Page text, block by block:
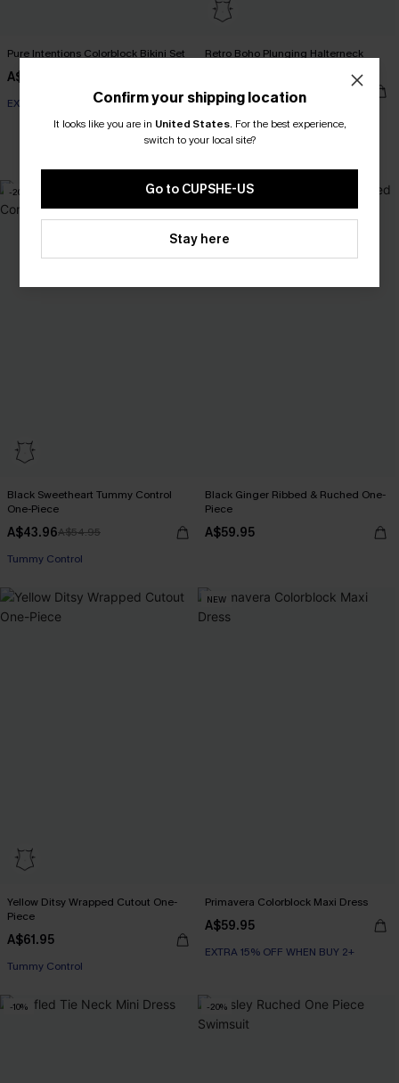
Pure Intentions Colorblock Bikini Set
A$49.95
EXTRA 15% OFF WHEN BUY 2+
Retro Boho Plunging Halterneck
A$57.95
-20%
Black Sweetheart Tummy Control
One-Piece
A$43.96A$54.95
Tummy Control
Black Ginger Ribbed & Ruched One-
Piece
A$59.95
Yellow Ditsy Wrapped Cutout One-
Piece
A$61.95
Tummy Control
NEW
Primavera Colorblock Maxi Dress
A$59.95
EXTRA 15% OFF WHEN BUY 2+
-10% -20%
Confirm your shipping location
It looks like you are in United States. For the best experience,
switch to your local site?
Go to CUPSHE-US
Stay here